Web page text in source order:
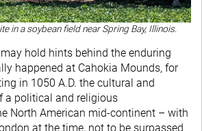
in a soybean field near Spring Bay, Illinois.
hold hints behind the enduring
happened at Cahokia Mounds, for
in 1050 A.D. the cultural and
a political and religious
North American mid-continent – with
at the time, not to be surpassed